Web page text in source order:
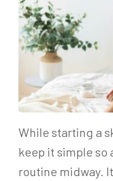
While starting a
keep it simple so
routine midway.